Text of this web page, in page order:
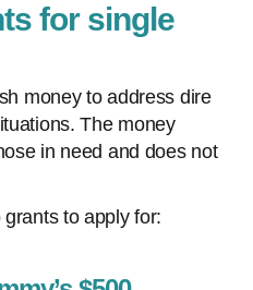
for single
money to address dire
The money
in need and does not
to apply for: